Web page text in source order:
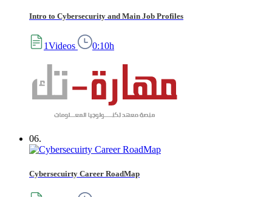
Intro to Cybersecurity and Main Job Profiles
1Videos 0:10h
06.
Cybersecuirty Career RoadMap